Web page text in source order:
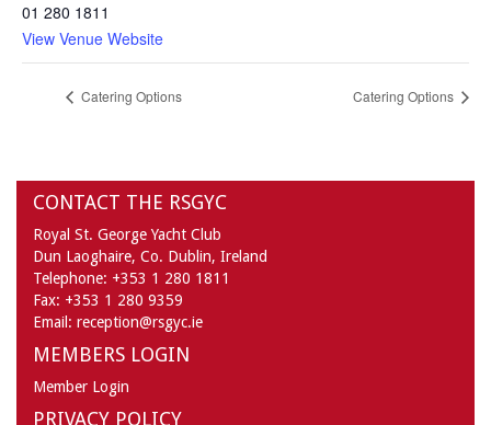
01 280 1811
View Venue Website
Catering Options Catering Options
CONTACT THE RSGYC
Royal St. George Yacht Club
Dun Laoghaire, Co. Dublin, Ireland
Telephone: +353 1 280 1811
Fax: +353 1 280 9359
Email: reception@rsgyc.ie
MEMBERS LOGIN
Member Login
PRIVACY POLICY